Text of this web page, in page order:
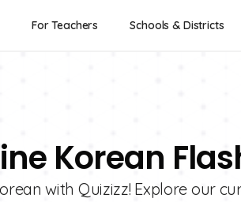
For Teachers Schools & Districts
Korean
with Quizizz! Explore our